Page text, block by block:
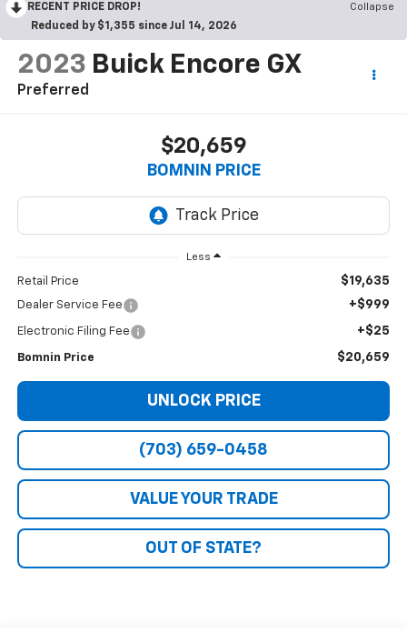
RECENT PRICE DROP!
Collapse
Reduced by $1,355 since Jul 14, 2026
2023 Buick Encore GX
Preferred
$20,659
BOMNIN PRICE
Less
Retail Price $19,635
Dealer Service Fee +$999
Electronic Filing Fee +$25
Bomnin Price $20,659
UNLOCK PRICE
(703) 659-0458
VALUE YOUR TRADE
OUT OF STATE?